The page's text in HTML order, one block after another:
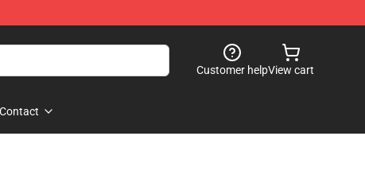
Customer helpView cart
Contact